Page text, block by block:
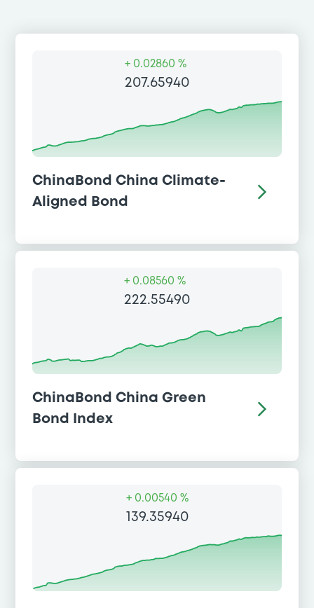
+ 0.02860 %
207.65940
ChinaBond China Climate-
Aligned Bond
+ 0.08560 %
222.55490
ChinaBond China Green
Bond Index
+ 0.00540 %
139.35940